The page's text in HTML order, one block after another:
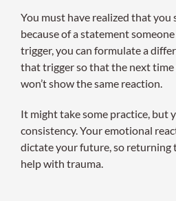
You must have realized that you
because of a statement
trigger, you can formulate a
that trigger so that the next time
won’t show the same reaction.
It might take some practice, but
consistency. Your emotional
dictate your future, so returning
help with trauma.